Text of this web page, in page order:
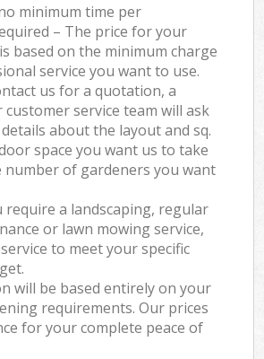
minimum time per
– The price for your
based on the minimum charge
service you want to use.
us for a quotation, a
service team will ask
about the layout and sq.
space you want us to take
number of gardeners you want
require a landscaping, regular
or lawn mowing service,
to meet your specific
will be based entirely on your
requirements. Our prices
for your complete peace of